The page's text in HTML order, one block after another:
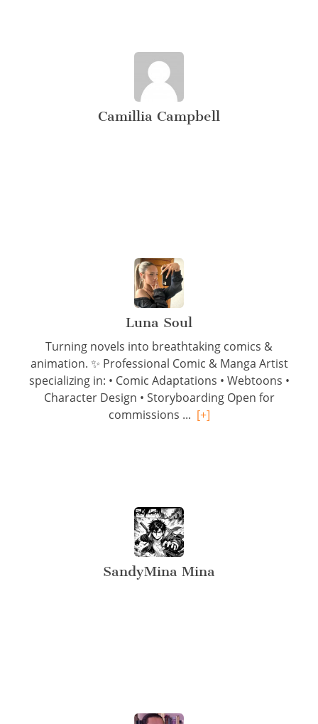
Camillia Campbell
Luna Soul
Turning novels into breathtaking comics &
animation. ✨ Professional Comic & Manga Artist
specializing in: • Comic Adaptations • Webtoons •
Character Design • Storyboarding Open for
commissions ... [+]
SandyMina Mina